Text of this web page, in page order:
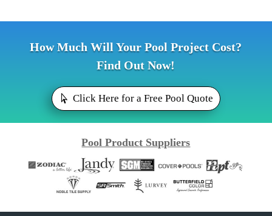
How Much Will Your Pool Project Cost?
Find Out Now!
Click Here for a Free Pool Quote
Pool Product Suppliers